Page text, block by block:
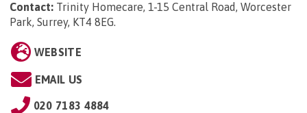
Contact: Trinity Homecare, 1-15 Central Road, Worcester
Park, Surrey, KT4 8EG.
WEBSITE
EMAIL US
020 7183 4884